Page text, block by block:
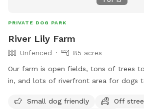
PRIVATE DOG PARK
River Lily Farm
Unfenced
85 acres
Our farm is open fields, tons of trees
in, and lots of riverfront area for dogs
property. Center of property tends to
Small dog friendly
Off